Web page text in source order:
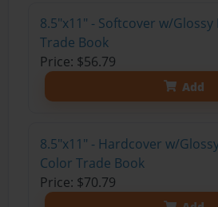
8.5"x11" - Softcover w/
Trade Book
Price: $56.79
Add
8.5"x11" - Hardcover w/
Color Trade Book
Price: $70.79